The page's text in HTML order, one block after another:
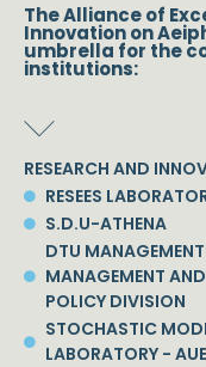
The Alliance of
Innovation on
umbrella for the
institutions:
RESEARCH AND
RESEES
S.D.U-ATHENA
DTU
MANAGEMENT
POLICY DIVISION
STOCHASTIC
LABORATORY -